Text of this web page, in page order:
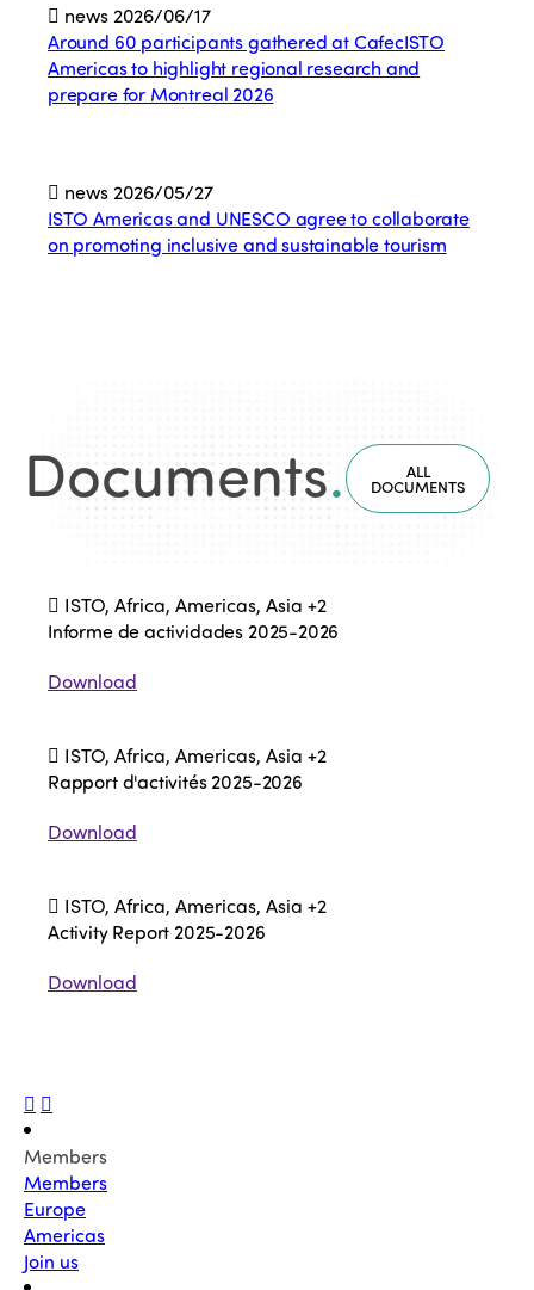
news2026/06/17
Around 60 participants gathered at CafecISTO
Americas to highlight regional research and
prepare for Montreal 2026
news2026/05/27
ISTO Americas and UNESCO agree to collaborate
on promoting inclusive and sustainable tourism
Documents. ALL
DOCUMENTS
ISTO, Africa, Americas, Asia +2
Informe de actividades 2025-2026
Download
ISTO, Africa, Americas, Asia +2
Rapport d'activités 2025-2026
Download
ISTO, Africa, Americas, Asia +2
Activity Report 2025-2026
Download
Members
Members
Europe
Americas
Join us